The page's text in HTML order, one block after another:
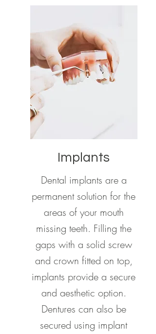
Implants
Dental implants are a
permanent solution for the
areas of your mouth
missing teeth. Filling the
gaps with a solid screw
and crown fitted on top,
implants provide a secure
and aesthetic option.
Dentures can also be
secured using implant